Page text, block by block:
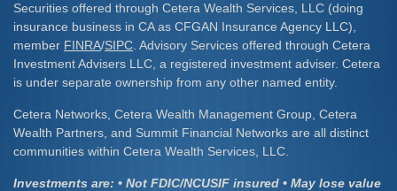
Securities offered through Cetera Wealth Services, LLC (doing
insurance business in CA as CFGAN Insurance Agency LLC),
member FINRA/SIPC . Advisory Services offered through Cetera
Investment Advisers LLC, a registered investment adviser. Cetera
is under separate ownership from any other named entity.
Cetera Networks, Cetera Wealth Management Group, Cetera
Wealth Partners, and Summit Financial Networks are all distinct
communities within Cetera Wealth Services, LLC.
Investments are: • Not FDIC/NCUSIF insured • May lose value